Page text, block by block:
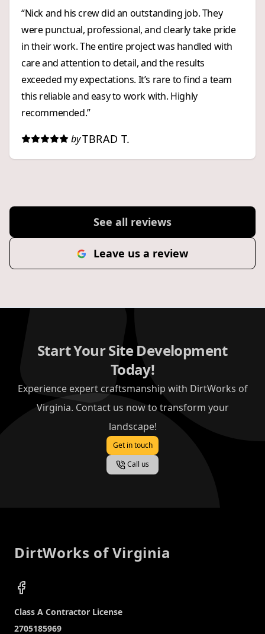
“Nick and his crew did an outstanding job. They
were punctual, professional, and clearly take pride
in their work. The entire project was handled with
care and attention to detail, and the results
exceeded my expectations. It’s rare to find a team
this reliable and easy to work with. Highly
recommended.”
byTBRAD T.
See all reviews
Leave us a review
Start Your Site Development
Today!
Experience expert craftsmanship with DirtWorks of
Virginia. Contact us now to transform your
landscape!
Get in touch
Call us
DirtWorks of Virginia
Facebook